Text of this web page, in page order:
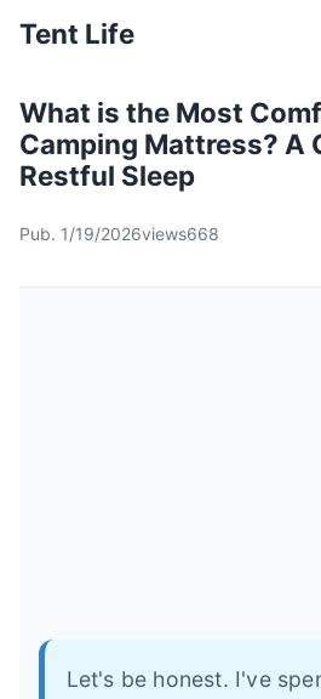
Tent Life
What is the Most
Camping Mattress? A
Restful Sleep
Pub. 1/19/2026views668
Let's be honest. I've